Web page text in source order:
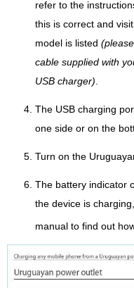
refer to the
this is correct and
model is listed
cable supplied with
USB charger)
The USB charging
one side or on the
Turn on the
The battery indicator
the device is
manual to find out